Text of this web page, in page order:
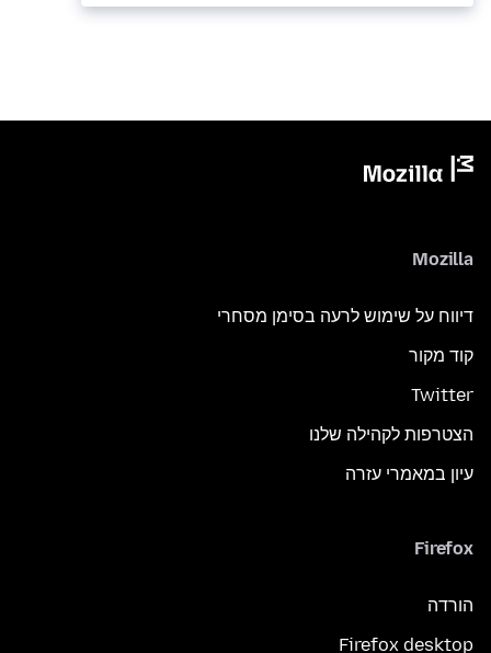
Mozilla
דיווח על שימוש לרעה בסימן מסחרי
קוד מקור
Twitter
הצטרפות לקהילה שלנו
עיון במאמרי עזרה
Firefox
הורדה
Firefox desktop